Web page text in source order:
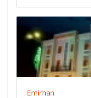
Emirhan